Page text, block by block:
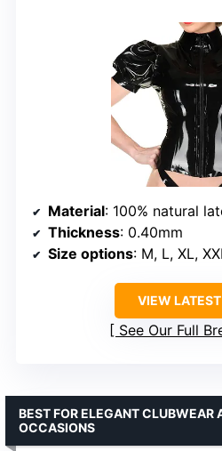
Material: 100% natural
Thickness: 0.40mm
Size options: M, L, XL,
VIEW
See Our Full
BEST FOR ELEGANT CLUBWEAR
OCCASIONS